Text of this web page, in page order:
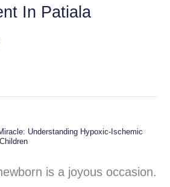
In Patiala
Understanding Hypoxic-Ischemic
is a joyous occasion.